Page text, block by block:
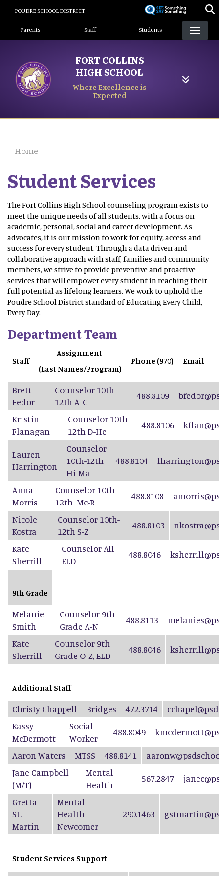
content
POUDRE SCHOOL DISTRICT
Landing Page Menu
Parents Staff Students
FORT COLLINS
HIGH SCHOOL
Where Excellence is
Expected
Home
Student Services
The Fort Collins High School counseling program exists to
meet the unique needs of all students, with a focus on
academic, personal, social and career development. As
advocates, it is our mission to work for equity, access and
success for every student. Through a data driven and
collaborative approach with staff, families and community
members, we strive to provide preventive and proactive
services that will empower every student in reaching their
full potential as lifelong learners. We work to uphold the
Poudre School District standard of Educating Every Child,
Every Day.
Department Team
Staff
Assignment
(Last Names/Program)
Phone (970) Email
Brett
Fedor
Counselor 10th-
12th A-C
488.8109
Kristin
Flanagan
Counselor 10th-
12th D-He
488.8106
Lauren
Harrington
Counselor
10th-12th
Hi-Ma
488.8104
Anna
Morris
Counselor 10th-
12th Mc-R
488.8108
Nicole
Kostra
Counselor 10th-
12th S-Z
488.8103
Kate
Sherrill
Counselor All
ELD
488.8046
9th Grade
Melanie
Smith
Counselor 9th
Grade A-N
488.8113
Kate
Sherrill
Counselor 9th
Grade O-Z, ELD
488.8046
Additional Staff
Christy Chappell Bridges 472.3714
Kassy
McDermott
Social
Worker
488.8049
Aaron Waters MTSS 488.8141
Jane Campbell
(M/T)
Mental
Health
567.2847
Gretta
St.
Martin
Mental
Health
Newcomer
290.1463
Student Services Support